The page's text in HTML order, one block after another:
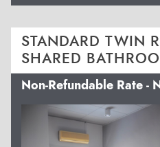
STANDARD TWIN
SHARED
Non-Refundable Rate -
Previous